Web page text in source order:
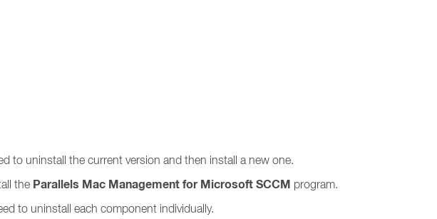
to uninstall the current version and then install a new one.
the Parallels Mac Management for Microsoft SCCM program.
to uninstall each component individually.